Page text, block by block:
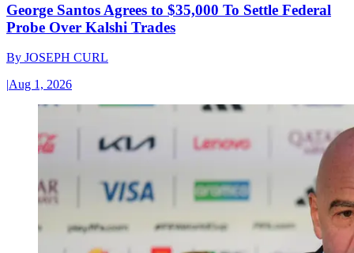
George Santos Agrees to $35,000 To Settle Federal
Probe Over Kalshi Trades
By JOSEPH CURL
|Aug 1, 2026